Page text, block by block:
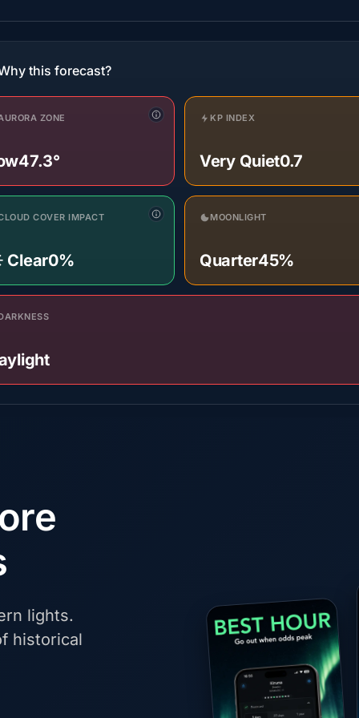
this forecast?
ZONE
47.3°
KP INDEX
Very Quiet0.7
COVER IMPACT
0%
MOONLIGHT
Quarter45%
lights.
historical